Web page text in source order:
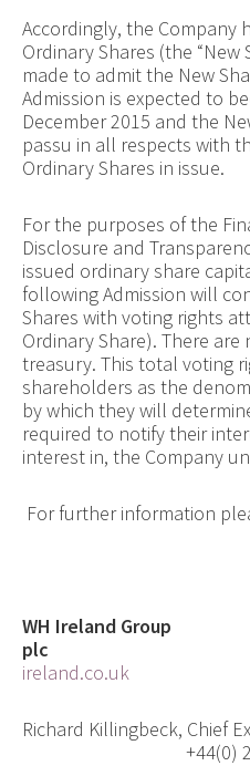
Accordingly, the Company
Ordinary Shares (the
made to admit the New
Admission is expected to
December 2015 and the
passu in all respects with
Ordinary Shares in issue.
For the purposes of the
Disclosure and
issued ordinary share
following Admission will
Shares with voting rights
Ordinary Share). There
treasury. This total voting
shareholders as the
by which they will
required to notify their
interest in, the Company
For further information
WH Ireland Group
ireland.co.uk
Richard Killingbeck, Chief
+44(0) 20